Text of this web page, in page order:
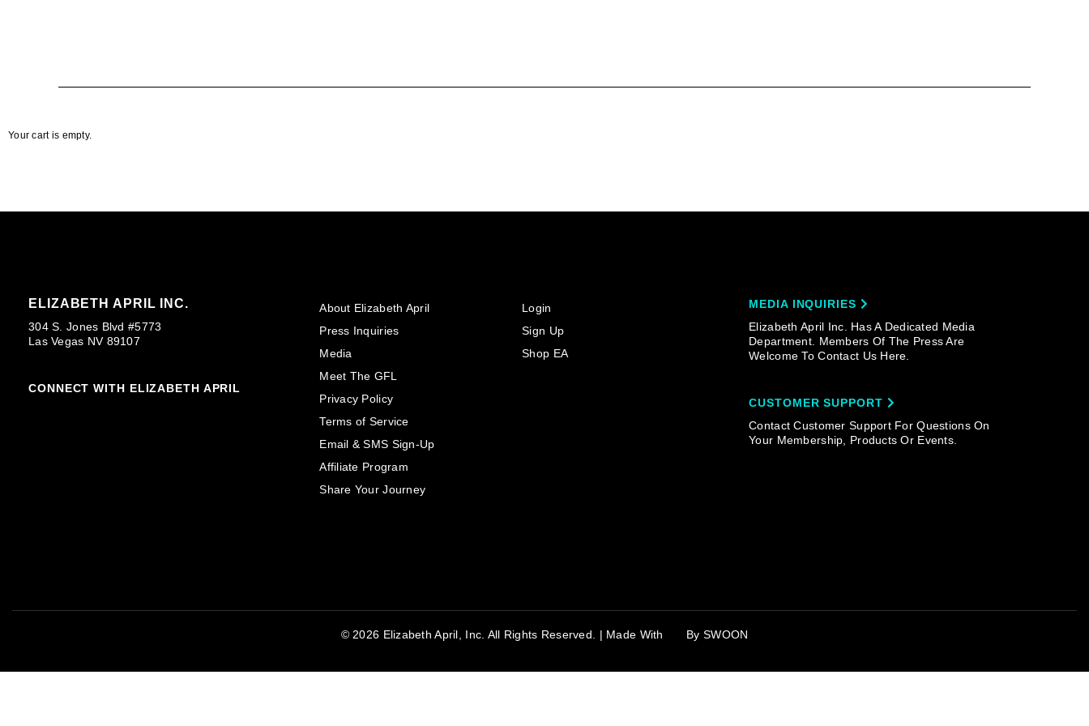
Your cart is empty.
ELIZABETH APRIL INC.
304 S. Jones Blvd #5773
Las Vegas NV 89107
CONNECT WITH ELIZABETH APRIL
About Elizabeth April
Press Inquiries
Media
Meet The GFL
Privacy Policy
Terms of Service
Email & SMS Sign-Up
Affiliate Program
Share Your Journey
Login
Sign Up
Shop EA
MEDIA INQUIRIES
Elizabeth April Inc. Has A Dedicated Media
Department. Members Of The Press Are
Welcome To Contact Us Here.
CUSTOMER SUPPORT
Contact Customer Support For Questions On
Your Membership, Products Or Events.
© 2026 Elizabeth April, Inc. All Rights Reserved. | Made With BySWOON